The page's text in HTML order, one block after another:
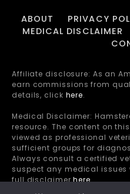
ABOUT PRIVACY
MEDICAL DISCLAIMER
Affiliate disclosure: As an
earn commissions from
details, click here.
Medical Disclaimer:
resource. The content on
viewed as professional
sufficient groups for
Always consult a certified
suspect any medical issues
full disclaimerhere.